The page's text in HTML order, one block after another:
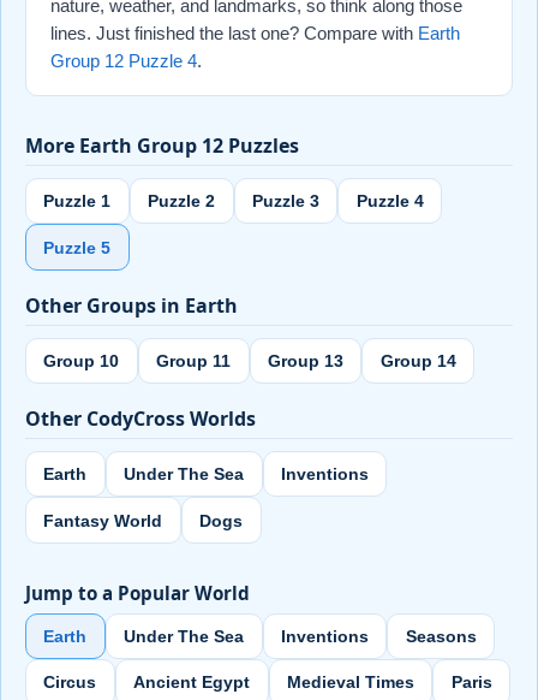
nature, weather, and landmarks, so think along those
lines. Just finished the last one? Compare with Earth
Group 12 Puzzle 4.
More Earth Group 12 Puzzles
Puzzle 1 Puzzle 2 Puzzle 3 Puzzle 4
Puzzle 5
Other Groups in Earth
Group 10 Group 11 Group 13 Group 14
Other CodyCross Worlds
Earth Under The Sea Inventions
Fantasy World Dogs
Jump to a Popular World
Earth Under The Sea Inventions Seasons
Circus Ancient Egypt Medieval Times Paris